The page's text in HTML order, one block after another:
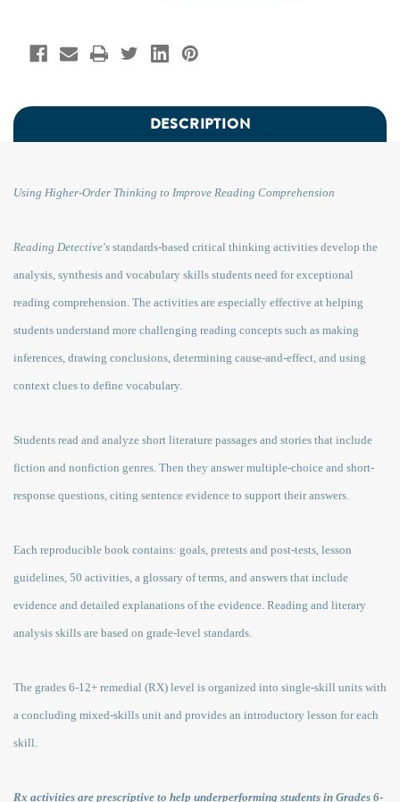
DESCRIPTION
Using Higher-Order Thinking to Improve Reading Comprehension
Reading Detective's standards-based critical thinking activities develop the
analysis, synthesis and vocabulary skills students need for exceptional
reading comprehension. The activities are especially effective at helping
students understand more challenging reading concepts such as making
inferences, drawing conclusions, determining cause-and-effect, and using
context clues to define vocabulary.
Students read and analyze short literature passages and stories that include
fiction and nonfiction genres. Then they answer multiple-choice and short-
response questions, citing sentence evidence to support their answers.
Each reproducible book contains: goals, pretests and post-tests, lesson
guidelines, 50 activities, a glossary of terms, and answers that include
evidence and detailed explanations of the evidence. Reading and literary
analysis skills are based on grade-level standards.
The grades 6-12+ remedial (RX) level is organized into single-skill units with
a concluding mixed-skills unit and provides an introductory lesson for each
skill.
Rx activities are prescriptive to help underperforming students in Grades 6-